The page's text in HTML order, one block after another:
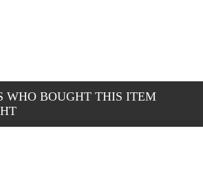
WHO BOUGHT THIS ITEM